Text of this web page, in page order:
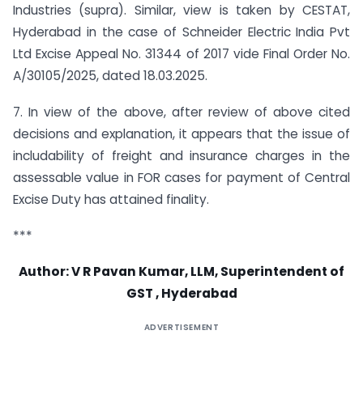
Industries (supra). Similar, view is taken by CESTAT,
Hyderabad in the case of Schneider Electric India Pvt
Ltd Excise Appeal No. 31344 of 2017 vide Final Order No.
A/30105/2025, dated 18.03.2025.
7. In view of the above, after review of above cited
decisions and explanation, it appears that the issue of
includability of freight and insurance charges in the
assessable value in FOR cases for payment of Central
Excise Duty has attained finality.
***
Author: V R Pavan Kumar, LLM, Superintendent of
GST , Hyderabad
ADVERTISEMENT